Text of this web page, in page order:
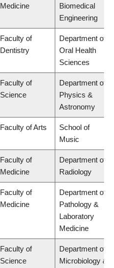
Medicine
Biomedical
Engineering
Faculty of
Dentistry
Department of
Oral Health
Sciences
Faculty of
Science
Department of
Physics &
Astronomy
Faculty of Arts
School of
Music
Faculty of
Medicine
Department of
Radiology
Faculty of
Medicine
Department of
Pathology &
Laboratory
Medicine
Faculty of
Science
Department of
Microbiology &